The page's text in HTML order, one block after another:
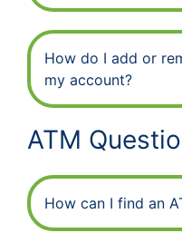
How do I add or
my account?
ATM
How can I find an